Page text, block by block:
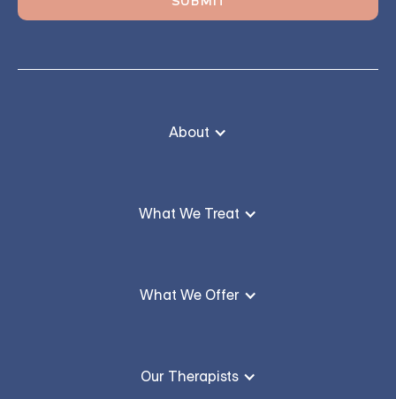
About
What We Treat
What We Offer
Our Therapists